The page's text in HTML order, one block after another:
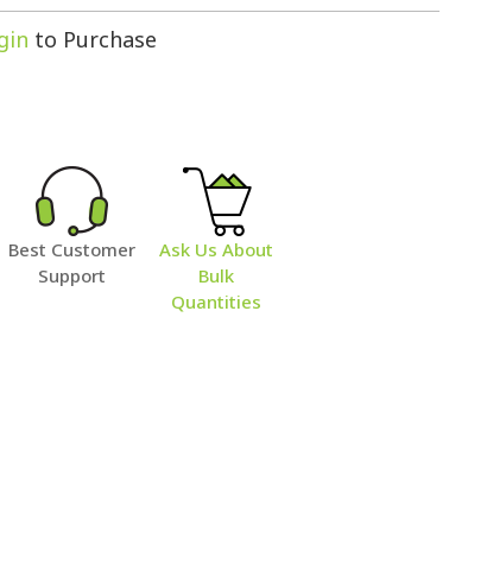
to Purchase
Best Customer
Support
Ask Us About
Bulk
Quantities